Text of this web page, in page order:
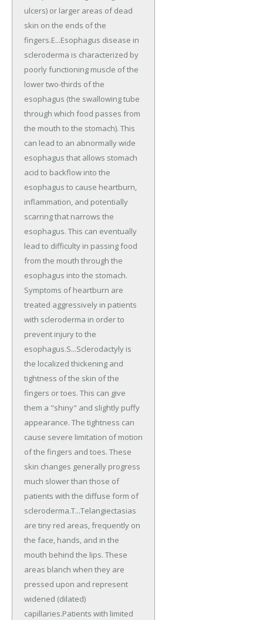
ulcers) or larger areas of dead
skin on the ends of the
fingers.E...Esophagus disease in
scleroderma is characterized by
poorly functioning muscle of the
lower two-thirds of the
esophagus (the swallowing tube
through which food passes from
the mouth to the stomach). This
can lead to an abnormally wide
esophagus that allows stomach
acid to backflow into the
esophagus to cause heartburn,
inflammation, and potentially
scarring that narrows the
esophagus. This can eventually
lead to difficulty in passing food
from the mouth through the
esophagus into the stomach.
Symptoms of heartburn are
treated aggressively in patients
with scleroderma in order to
prevent injury to the
esophagus.S...Sclerodactyly is
the localized thickening and
tightness of the skin of the
fingers or toes. This can give
them a "shiny" and slightly puffy
appearance. The tightness can
cause severe limitation of motion
of the fingers and toes. These
skin changes generally progress
much slower than those of
patients with the diffuse form of
scleroderma.T...Telangiectasias
are tiny red areas, frequently on
the face, hands, and in the
mouth behind the lips. These
areas blanch when they are
pressed upon and represent
widened (dilated)
capillaries.Patients with limited